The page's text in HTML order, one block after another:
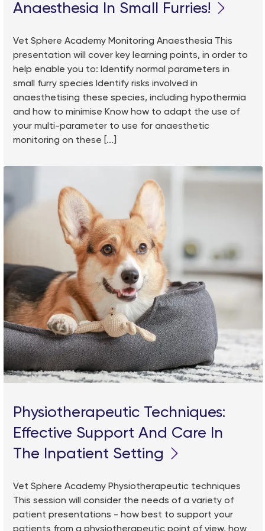
Anaesthesia In Small Furries!
Vet Sphere Academy Monitoring Anaesthesia This
presentation will cover key learning points, in order to
help enable you to: Identify normal parameters in
small furry species Identify risks involved in
anaesthetising these species, including hypothermia
and how to minimise Know how to adapt the use of
your multi-parameter to use for anaesthetic
monitoring on these [...]
Physiotherapeutic Techniques:
Effective Support And Care In
The Inpatient Setting
Vet Sphere Academy Physiotherapeutic techniques
This session will consider the needs of a variety of
patient presentations - how best to support your